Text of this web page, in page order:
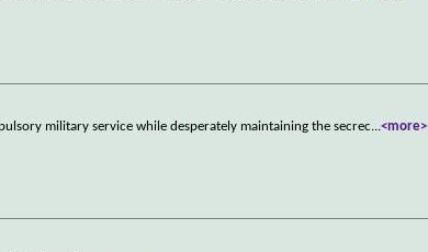
military service while desperately maintaining the secrec...<more>